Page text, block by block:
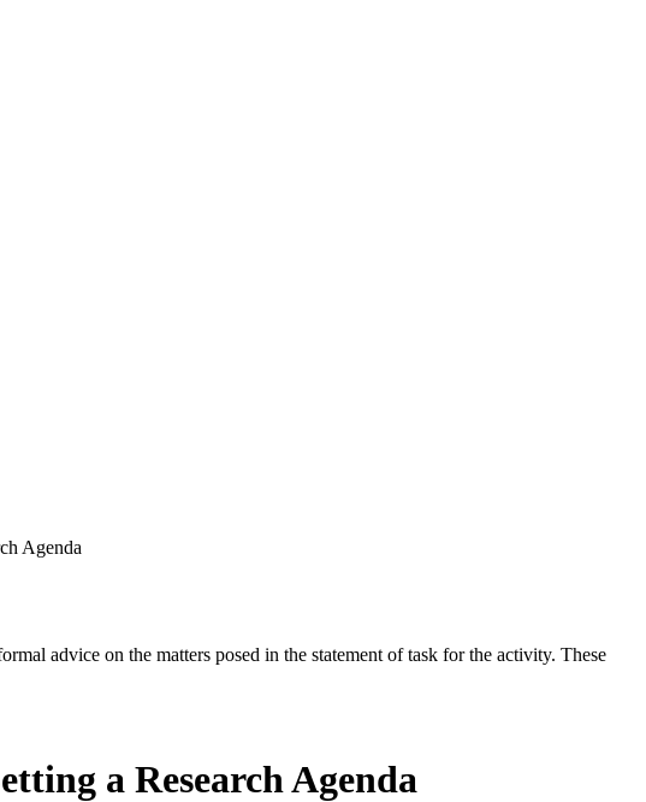
Agenda
advice on the matters posed in the statement of task for the activity. These
a Research Agenda